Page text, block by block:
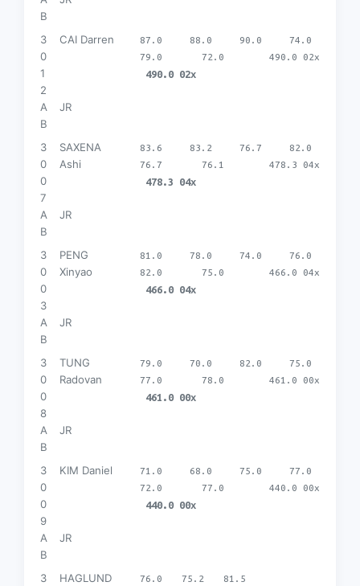
B
3
0
1
2
CAI Darren
A
B
JR
87.0 88.0 90.0
74.0
79.0
72.0 490.0 02x
490.0 02x
3
0
0
7
SAXENA
Ashi
A
B
JR
83.6 83.2 76.7
82.0
76.7
76.1 478.3 04x
478.3 04x
3
0
0
3
PENG
Xinyao
A
B
JR
81.0 78.0 74.0
76.0
82.0
75.0 466.0 04x
466.0 04x
3
0
0
8
TUNG
Radovan
A
B
JR
79.0 70.0 82.0
75.0
77.0
78.0 461.0 00x
461.0 00x
3
0
0
9
KIM Daniel
A
B
JR
71.0 68.0 75.0
77.0
72.0
77.0 440.0 00x
440.0 00x
3 HAGLUND 76.0 75.2 81.5